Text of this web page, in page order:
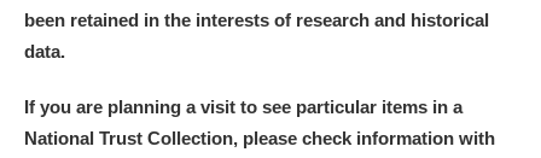
been retained in the interests of research and historical
data.
If you are planning a visit to see particular items in a
National Trust Collection, please check information with